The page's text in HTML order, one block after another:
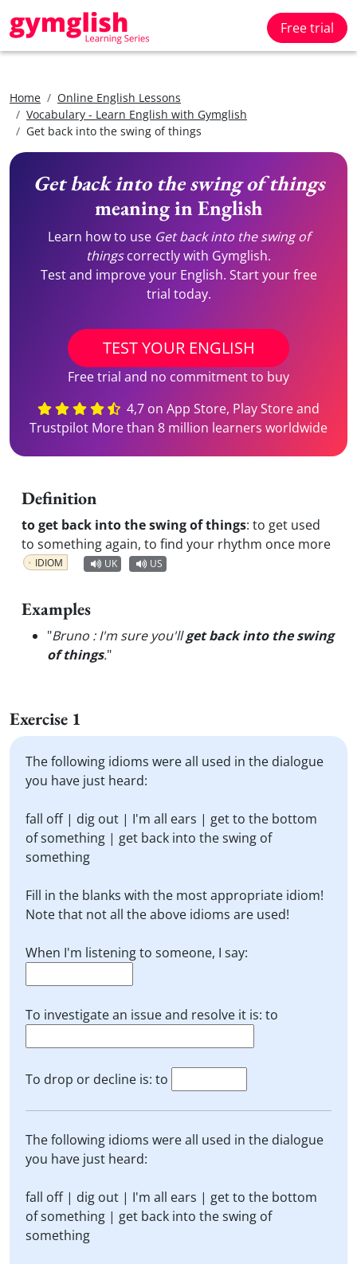
Free trial
Home
Online English Lessons
Vocabulary - Learn English with Gymglish
Get back into the swing of things
Get back into the swing of things
meaning in English
Learn how to use Get back into the swing of
thingscorrectly with Gymglish.
Test and improve your English. Start your free
trial today.
TEST YOUR ENGLISH
Free trial and no commitment to buy
4,7 on App Store, Play Store and
Trustpilot More than 8 million learners worldwide
Definition
to get back into the swing of things: to get used
to something again, to find your rhythm once more
IDIOM UK US
Examples
"Bruno : I'm sure you'llget back into the swing
of things."
Exercise 1
The following idioms were all used in the dialogue
you have just heard:
fall off | dig out | I'm all ears | get to the bottom
of something | get back into the swing of
something
Fill in the blanks with the most appropriate idiom!
Note that not all the above idioms are used!
When I'm listening to someone, I say:
To investigate an issue and resolve it is: to
To drop or decline is: to
The following idioms were all used in the dialogue
you have just heard:
fall off | dig out | I'm all ears | get to the bottom
of something | get back into the swing of
something